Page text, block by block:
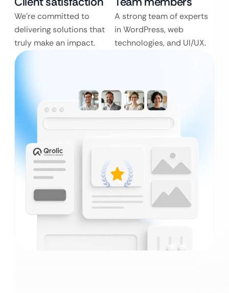
We’re committed to
delivering solutions that
truly make an impact.
A strong team of experts
in WordPress, web
technologies, and UI/UX.